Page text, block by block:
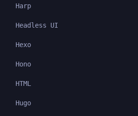
Harp
Headless UI
Hexo
Hono
HTML
Hugo